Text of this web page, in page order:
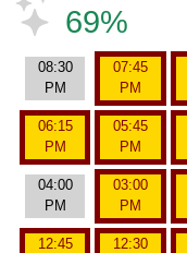
69%
08:30
PM
07:45
PM
06:15
PM
05:45
PM
04:00
PM
03:00
PM
12:45
12:30